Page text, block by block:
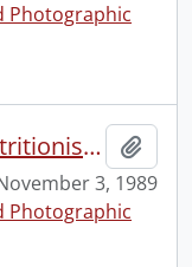
Photographic
Bricker, Trudy, Kitchener nutritionist, is in trouble over "Dr." designation
3, 1989
Photographic